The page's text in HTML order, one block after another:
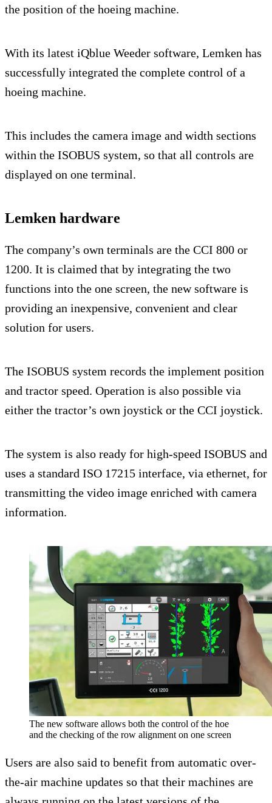
the position of the hoeing machine.
With its latest iQblue Weeder software, Lemken has
successfully integrated the complete control of a
hoeing machine.
This includes the camera image and width sections
within the ISOBUS system, so that all controls are
displayed on one terminal.
Lemken hardware
The company’s own terminals are the CCI 800 or
1200. It is claimed that by integrating the two
functions into the one screen, the new software is
providing an inexpensive, convenient and clear
solution for users.
The ISOBUS system records the implement position
and tractor speed. Operation is also possible via
either the tractor’s own joystick or the CCI joystick.
The system is also ready for high-speed ISOBUS and
uses a standard ISO 17215 interface, via ethernet, for
transmitting the video image enriched with camera
information.
The new software allows both the control of the hoe
and the checking of the row alignment on one screen
Users are also said to benefit from automatic over-
the-air machine updates so that their machines are